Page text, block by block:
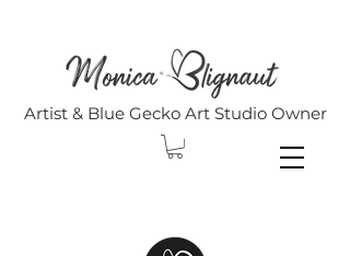
Artist & Blue Gecko Art Studio Owner